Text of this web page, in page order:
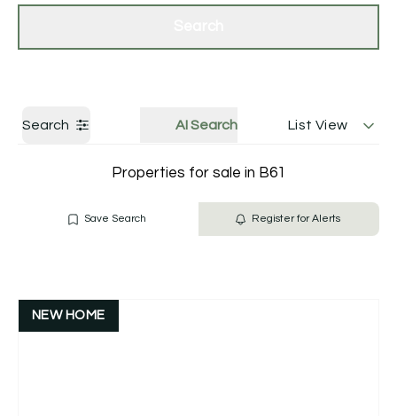
Search AI Search List View
Properties for sale in B61
Save Search Register for Alerts
NEW HOME